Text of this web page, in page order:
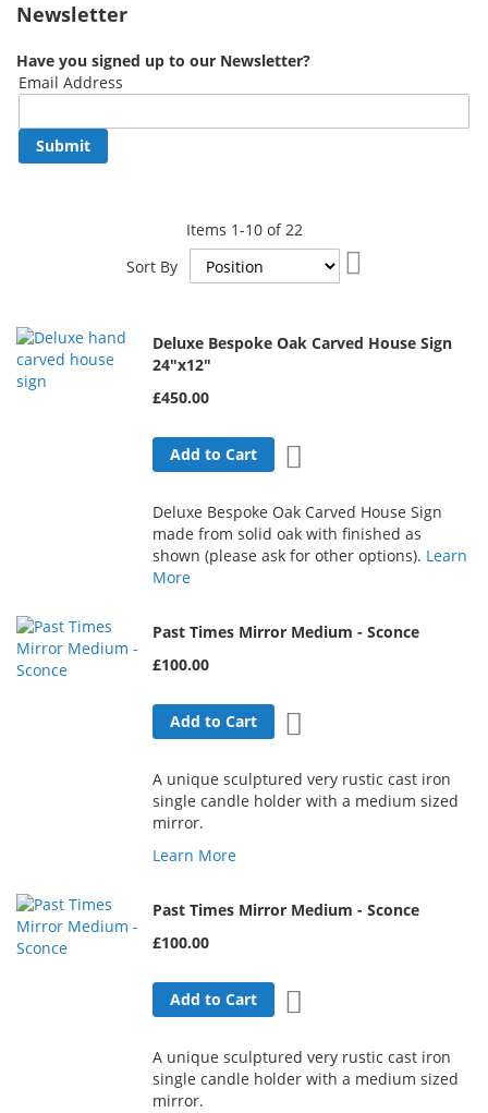
Items 1-10of 22
Sort By
Deluxe Bespoke Oak Carved House Sign
24"x12"
£450.00
Add to Cart
Deluxe Bespoke Oak Carved House Sign
made from solid oak with finished as
shown (please ask for other options). Learn
More
Past Times Mirror Medium - Sconce
£100.00
Add to Cart
A unique sculptured very rustic cast iron
single candle holder with a medium sized
mirror.
Learn More
Past Times Mirror Medium - Sconce
£100.00
Add to Cart
A unique sculptured very rustic cast iron
single candle holder with a medium sized
mirror.
Newsletter
Have you signed up to our Newsletter?
Email Address
Submit